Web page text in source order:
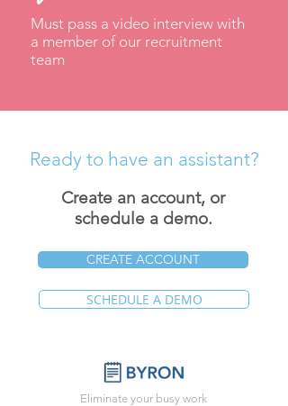
Must pass a video interview with
a member of our recruitment
team
Ready to have an assistant?
Create an account, or
schedule a demo.
CREATE ACCOUNT
SCHEDULE A DEMO
Eliminate your busy work